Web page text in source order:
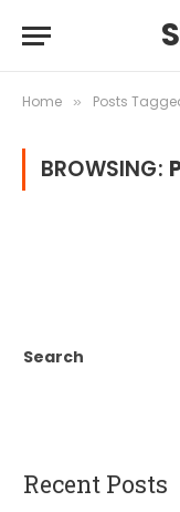
Home » Posts
BROWSING:
Search
Recent Posts